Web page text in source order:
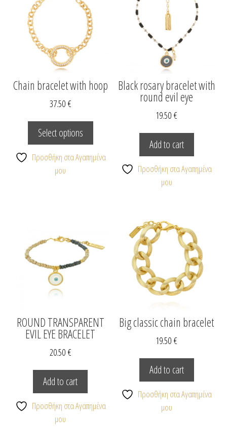
Chain bracelet with hoop
37.50€
Select options
multiple
on
Προσθήκη στα Αγαπημένα
μου
Black rosary bracelet with
round evil eye
19.50€
Add to cart
Προσθήκη στα Αγαπημένα
μου
ROUND TRANSPARENT
EVIL EYE BRACELET
20.50€
Add to cart
Προσθήκη στα Αγαπημένα
μου
Big classic chain bracelet
19.50€
Add to cart
Προσθήκη στα Αγαπημένα
μου